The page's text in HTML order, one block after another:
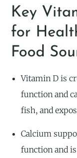
Key
for
Food
Vitamin D is
function and
fish, and
Calcium
function and